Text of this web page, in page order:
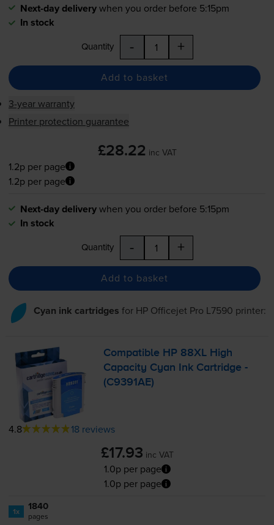
Next-day deliverywhen you order before 5:15pm
In stock
Quantity - +
Add to basket
3-year warranty
Printer protection guarantee
£28.22 inc VAT
1.2p per page
1.2p per page
Next-day deliverywhen you order before 5:15pm
In stock
Quantity - +
Add to basket
Cyan ink cartridges for HP Officejet Pro L7590 printer:
Compatible HP 88XL High
Capacity Cyan Ink Cartridge -
(C9391AE)
4.8 18 reviews
£17.93 inc VAT
1.0p per page
1.0p per page
1x 1840
pages